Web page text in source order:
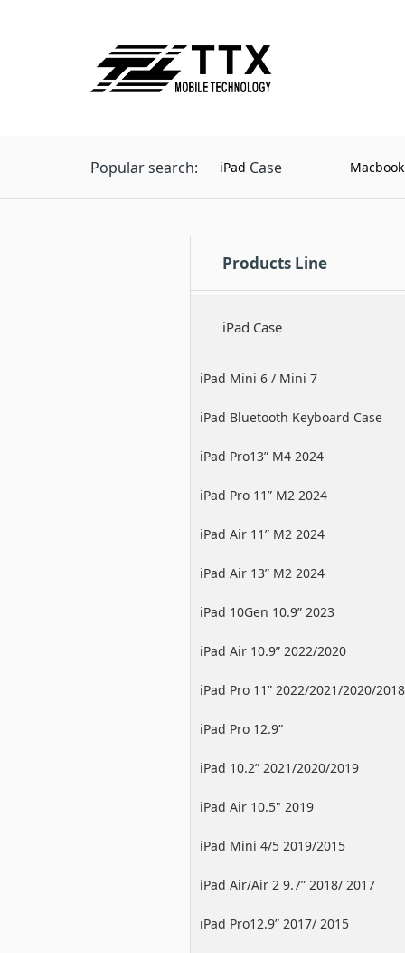
Popular search: iPad Case
Products Line
iPad Case
iPad Mini 6 / Mini 7
iPad Bluetooth Keyboard Case
iPad Pro13” M4 2024
iPad Pro 11” M2 2024
iPad Air 11” M2 2024
iPad Air 13” M2 2024
iPad 10Gen 10.9” 2023
iPad Air 10.9” 2022/2020
iPad Pro 11” 2022/2021/2020/2018
iPad Pro 12.9”
2022/2021/2020/2018
iPad 10.2” 2021/2020/2019
iPad Air 10.5" 2019
iPad Mini 4/5 2019/2015
iPad Air/Air 2 9.7” 2018/ 2017
iPad Pro12.9” 2017/ 2015